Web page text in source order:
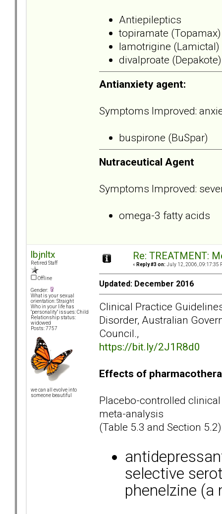
Antiepileptics
topiramate (Topamax)
lamotrigine (Lamictal)
divalproate (Depakote)
Antianxiety agent:
Symptoms Improved:
buspirone (BuSpar)
Nutraceutical Agent
Symptoms Improved:
omega-3 fatty acids
lbjnltx
Retired Staff
Offline
Gender:
What is your sexual
orientation: Straight
Who in your life has
"personality" issues: Child
Relationship status:
widowed
Posts: 7757
we can all evolve into
someone beautiful
Re: TREATMENT:
« Reply #3 on: July 12, 2006, 09:17:35
Updated: December 2016
Clinical Practice
Disorder, Australian
Council.,
https://bit.ly/2J1R8d0
Effects of
Placebo-controlled
meta-analysis
(Table 5.3 and Section
selective
phenelzine (a